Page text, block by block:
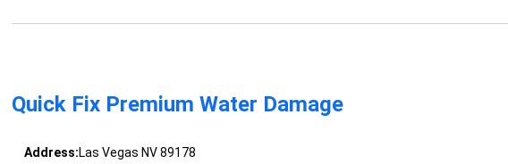
Quick Fix Premium Water Damage
Address:Las Vegas NV 89178